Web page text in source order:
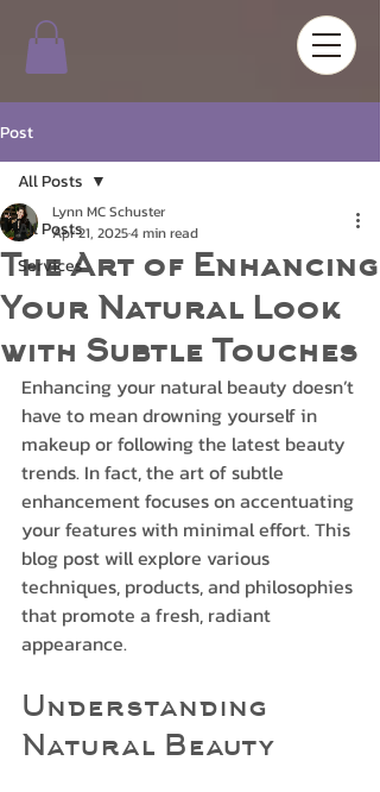
Post
All Posts
Services
All Posts
The Art of Enhancing
Your Natural Look
with Subtle Touches
Lynn MC Schuster
Apr 21, 20254 min read
Enhancing your natural beauty doesn’t
have to mean drowning yourself in
makeup or following the latest beauty
trends. In fact, the art of subtle
enhancement focuses on accentuating
your features with minimal effort. This
blog post will explore various
techniques, products, and philosophies
that promote a fresh, radiant
appearance.
Understanding
Natural Beauty